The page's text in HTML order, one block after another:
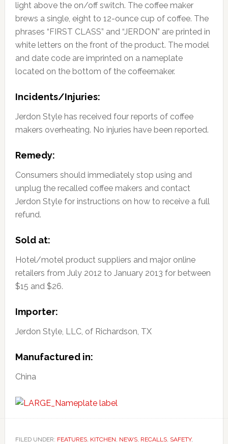
light above the on/off switch. The coffee maker
brews a single, eight to 12-ounce cup of coffee. The
phrases “FIRST CLASS” and “JERDON” are printed in
white letters on the front of the product. The model
and date code are imprinted on a nameplate
located on the bottom of the coffeemaker.
Incidents/Injuries:
Jerdon Style has received four reports of coffee
makers overheating. No injuries have been reported.
Remedy:
Consumers should immediately stop using and
unplug the recalled coffee makers and contact
Jerdon Style for instructions on how to receive a full
refund.
Sold at:
Hotel/motel product suppliers and major online
retailers from July 2012 to January 2013 for between
$15 and $26.
Importer:
Jerdon Style, LLC, of Richardson, TX
Manufactured in:
China
FILED UNDER: FEATURES, KITCHEN, NEWS, RECALLS, SAFETY,